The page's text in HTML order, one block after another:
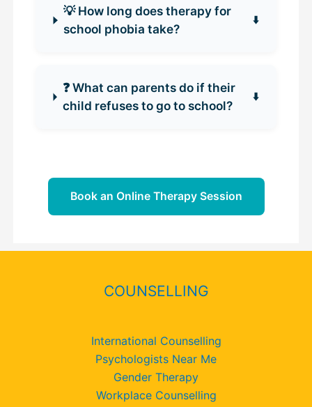
💡 How long does therapy for
school phobia take?
❓ What can parents do if their
child refuses to go to school?
Book an Online Therapy Session
COUNSELLING
International Counselling
Psychologists Near Me
Gender Therapy
Workplace Counselling